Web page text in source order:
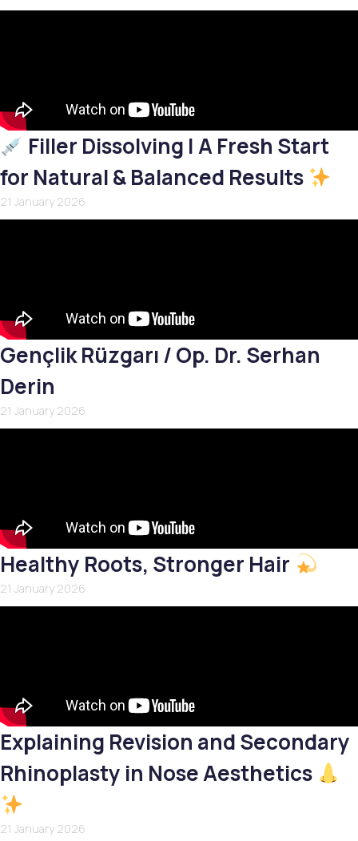
Filler Dissolving | A Fresh Start
for Natural & Balanced Results
21 January 2026
Gençlik Rüzgarı / Op. Dr. Serhan
Derin
21 January 2026
Healthy Roots, Stronger Hair
21 January 2026
Explaining Revision and Secondary
Rhinoplasty in Nose Aesthetics
21 January 2026